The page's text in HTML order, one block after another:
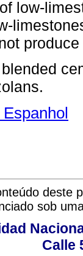
low-
blended
deste
sob
Calle